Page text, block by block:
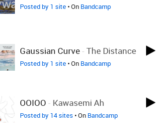
Posted by 1 site• On Bandcamp
Gaussian Curve- The Distance
Posted by 1 site• On Bandcamp
OOIOO - Kawasemi Ah
Posted by 14 sites • On Bandcamp